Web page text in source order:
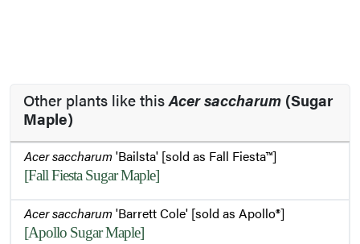
Other plants like thisAcer saccharum (Sugar
Maple)
Acer saccharum'Bailsta' [sold as Fall Fiesta™]
[Fall Fiesta Sugar Maple]
Acer saccharum'Barrett Cole' [sold as Apollo®]
[Apollo Sugar Maple]